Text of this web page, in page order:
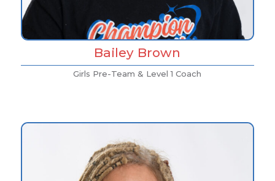
Bailey Brown
Girls Pre-Team & Level 1 Coach